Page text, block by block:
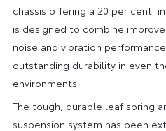
chassis offering a 20 per cent
is designed to combine
noise and vibration
outstanding durability in even
environments.
The tough, durable leaf spring
suspension system has been